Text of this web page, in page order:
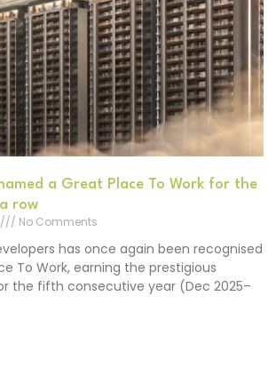
a Great Place To Work for the
row
No Comments
has once again been recognised
To Work, earning the prestigious
the fifth consecutive year (Dec 2025–